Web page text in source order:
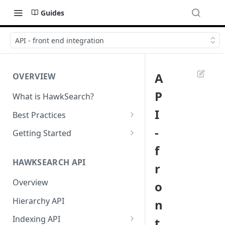
Guides
API - front end integration
OVERVIEW
What is HawkSearch?
Best Practices
Project Planning
Deployment
Developer Best Practices
Getting Started
Required Headers for API
Requests
Required Headers for Search
Requests
HAWKSEARCH API
Overview
Hierarchy API
Indexing API
A
P
I
-
f
r
o
n